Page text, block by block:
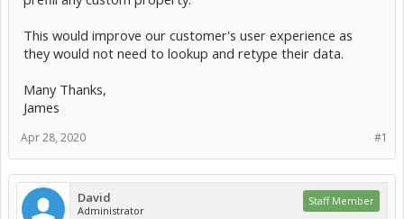
This would improve our customer's user experience as
they would not need to lookup and retype their data.
Many Thanks,
James
#1
Apr 28, 2020
David
Administrator
Staff Member